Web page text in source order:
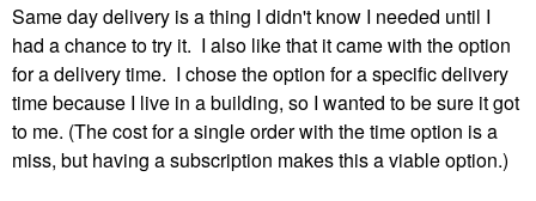
Same day delivery is a thing I didn't know I needed until I
had a chance to try it. I also like that it came with the option
for a delivery time. I chose the option for a specific delivery
time because I live in a building, so I wanted to be sure it got
to me. (The cost for a single order with the time option is a
miss, but having a subscription makes this a viable option.)